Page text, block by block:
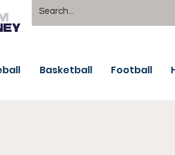
Basketball Football